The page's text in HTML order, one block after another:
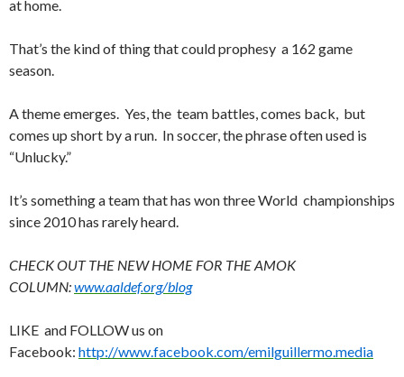
at home.
That’s the kind of thing that could prophesy a 162 game
season.
A theme emerges. Yes, the team battles, comes back, but
comes up short by a run. In soccer, the phrase often used is
“Unlucky.”
It’s something a team that has won three World championships
since 2010 has rarely heard.
CHECK OUT THE NEW HOME FOR THE AMOK
COLUMN:www.aaldef.org/blog
LIKE and FOLLOW us on
Facebook: http://www.facebook.com/emilguillermo.media